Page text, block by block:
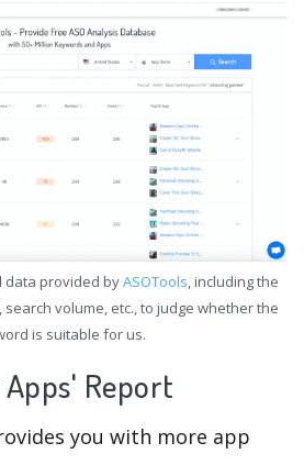
data provided byASOTools, including the
volume, etc., to judge whether the
is suitable for us.
Report
you with more app